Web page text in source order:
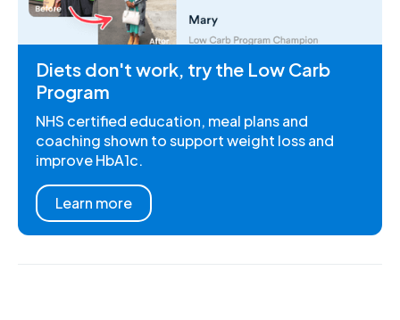
Diets don't work, try the Low Carb
Program
NHS certified education, meal plans and
coaching shown to support weight loss and
improve HbA1c.
Learn more